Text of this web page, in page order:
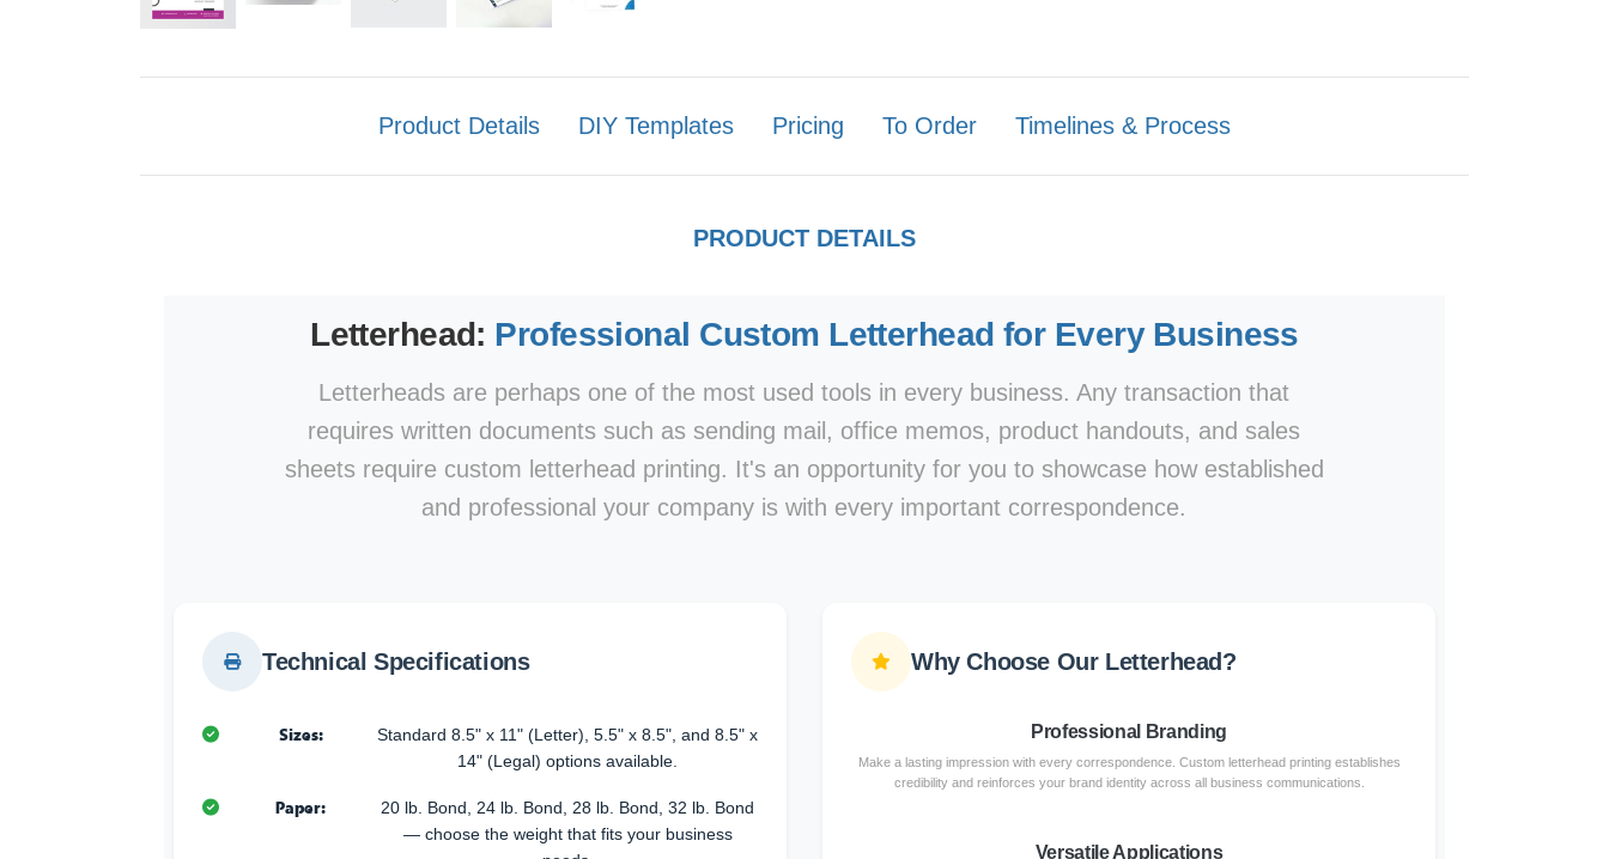
Product Details DIY Templates Pricing To Order Timelines & Process
PRODUCT DETAILS
Letterhead: Professional Custom Letterhead for Every Business
Letterheads are perhaps one of the most used tools in every business. Any transaction that
requires written documents such as sending mail, office memos, product handouts, and sales
sheets require custom letterhead printing. It's an opportunity for you to showcase how established
and professional your company is with every important correspondence.
Technical Specifications
Sizes:
Standard 8.5" x 11" (Letter), 5.5" x 8.5", and 8.5" x
14" (Legal) options available.
Paper:
20 lb. Bond, 24 lb. Bond, 28 lb. Bond, 32 lb. Bond
— choose the weight that fits your business
Why Choose Our Letterhead?
Professional Branding
Make a lasting impression with every correspondence. Custom letterhead printing establishes
credibility and reinforces your brand identity across all business communications.
Versatile Applications